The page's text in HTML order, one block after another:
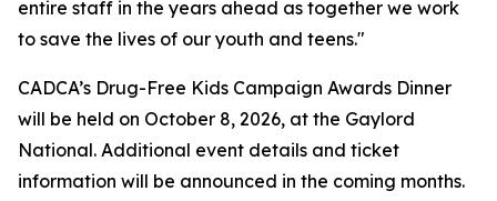
entire staff in the years ahead as together we work
to save the lives of our youth and teens."
CADCA’s Drug-Free Kids Campaign Awards Dinner
will be held on October 8, 2026, at the Gaylord
National. Additional event details and ticket
information will be announced in the coming months.